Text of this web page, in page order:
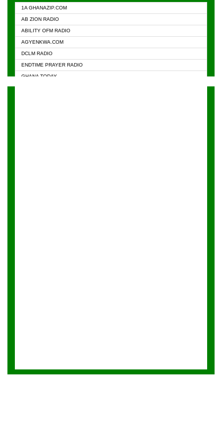
1A GHANAZIP.COM
AB ZION RADIO
ABILITY OFM RADIO
AGYENKWA.COM
DCLM RADIO
ENDTIME PRAYER RADIO
GHANA TODAY